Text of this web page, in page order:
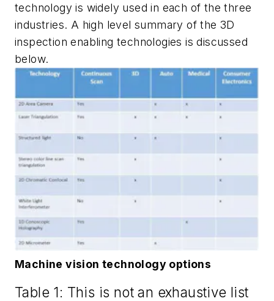
technology is widely used in each of the three
industries. A high level summary of the 3D
inspection enabling technologies is discussed
below.
Machine vision technology options
Table 1: This is not an exhaustive list